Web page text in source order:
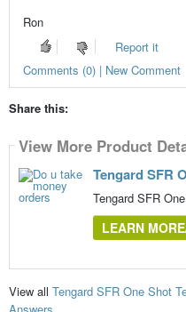
Ron
Report it
Comments (0) | New Comment
Share this:
View More Product
Tengard SFR
Tengard SFR
LEARN
View all Tengard SFR One Shot